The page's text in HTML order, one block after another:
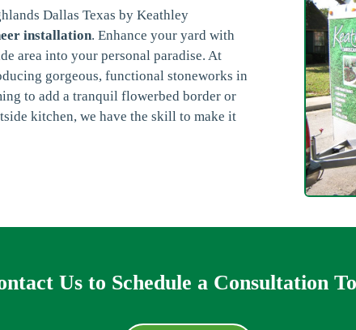
Dallas Texas by Keathley
installation. Enhance your yard with
area into your personal paradise. At
gorgeous, functional stoneworks in
to add a tranquil flowerbed border or
kitchen, we have the skill to make it
Us to Schedule a Consultation